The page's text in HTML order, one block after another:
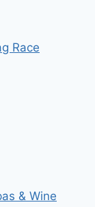
Race
& Wine